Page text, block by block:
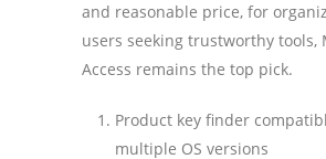
and reasonable price, for
users seeking trustworthy tools,
Access remains the top pick.
Product key finder
multiple OS versions